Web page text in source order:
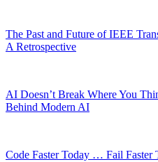
The Past and Future of IEEE
A Retrospective
AI Doesn’t Break Where You
Behind Modern AI
Code Faster Today … Fail Faster